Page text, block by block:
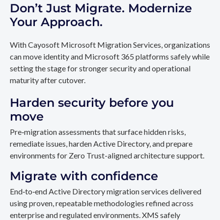
Don’t Just Migrate. Modernize
Your Approach.
With Cayosoft Microsoft Migration Services, organizations
can move identity and Microsoft 365 platforms safely while
setting the stage for stronger security and operational
maturity after cutover.
Harden security before you
move
Pre‑migration assessments that surface hidden risks,
remediate issues, harden Active Directory, and prepare
environments for Zero Trust-aligned architecture support.
Migrate with confidence
End‑to‑end Active Directory migration services delivered
using proven, repeatable methodologies refined across
enterprise and regulated environments. XMS safely